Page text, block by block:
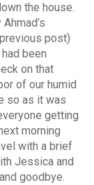
the house.
post)
I had been
on that
of our humid
so as it was
getting
morning
with a brief
Jessica and
goodbye.